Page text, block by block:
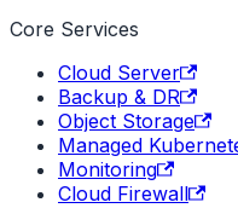
Core Services
Cloud Server
Backup & DR
Object Storage
Managed
Monitoring
Cloud Firewall